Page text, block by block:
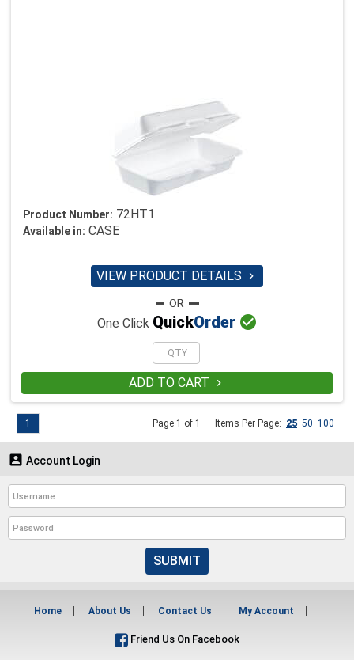
Product Number: 72HT1
Available in: CASE
VIEW PRODUCT DETAILS 
One Click QuickOrder 
ADD TO CART 
Page 1 of 1 Items Per Page: 25 50 100
1
 Account Login
SUBMIT
Home About Us Contact Us My Account
Friend Us On Facebook